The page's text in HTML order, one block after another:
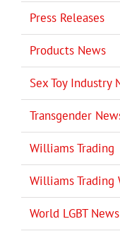
Press Releases
Products News
Sex Toy Industry
Transgender
Williams Trading
Williams Trading
World LGBT News